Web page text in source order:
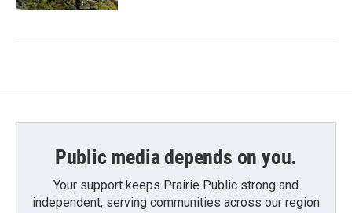
Public media depends on you.
Your support keeps Prairie Public strong and
independent, serving communities across our region